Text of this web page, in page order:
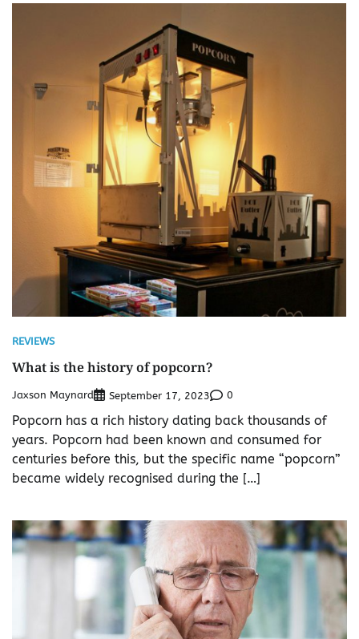
REVIEWS
What is the history of popcorn?
Jaxson Maynard September 17, 2023 0
Popcorn has a rich history dating back thousands of
years. Popcorn had been known and consumed for
centuries before this, but the specific name “popcorn”
became widely recognised during the […]